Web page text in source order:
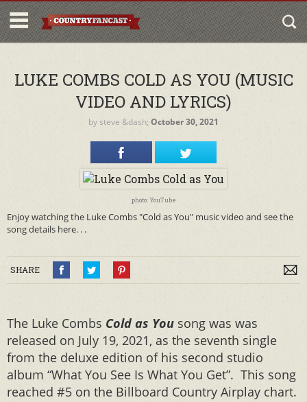
LUKE COMBS COLD AS YOU (MUSIC
VIDEO AND LYRICS)
bysteve &dash; October 30, 2021
photo: YouTube
Enjoy watching the Luke Combs "Cold as You" music video and see the
song details here. . .
SHARE
The Luke Combs Cold as You song was was
released on July 19, 2021, as the seventh single
from the deluxe edition of his second studio
album “What You See Is What You Get”. This song
reached #5 on the Billboard Country Airplay chart.